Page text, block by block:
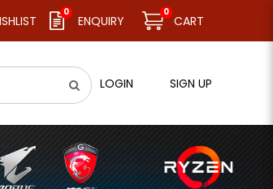
on 11.08.26 (Tue). Thank you.
0
ENQUIRY
0
CART
LOGIN SIGN UP